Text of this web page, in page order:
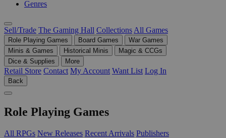
Genres
Sell/Trade The Gaming Hall Collections All Games
Role Playing Games Board Games
War Games
Minis & Games
Historical Minis
Magic & CCGs
Dice & Supplies
More
Retail Store Contact My Account Want List Log In
Back
Role Playing Games
All RPGs New Releases Recent Arrivals Publishers